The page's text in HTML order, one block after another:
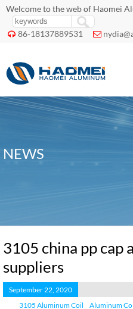
Welcome to the web of Haomei
 86-18137889531 
NEWS
3105 china pp cap
suppliers
September 22, 2020
3105 Aluminum Coil
Aluminum